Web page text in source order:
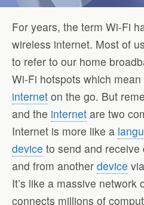
For years, the term Wi-Fi
wireless internet. Most of
to refer to our home
Wi-Fi hotspots which
internet on the go. But
and the internet are two
Internet is more like a
device to send and
and from another device
It’s like a massive network
connects millions of